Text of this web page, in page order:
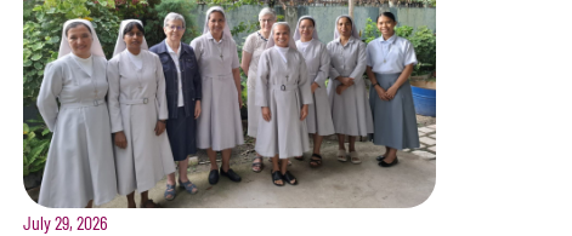
July 29, 2026